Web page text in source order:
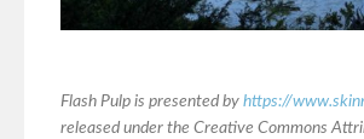
Flash Pulp is presented by https://
released under the Creative Commons